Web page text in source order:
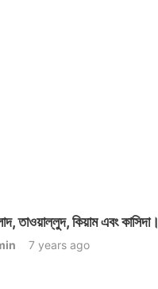
তাওয়াল্লুদ, কিয়াম এবং কাসিদা।
7 years ago